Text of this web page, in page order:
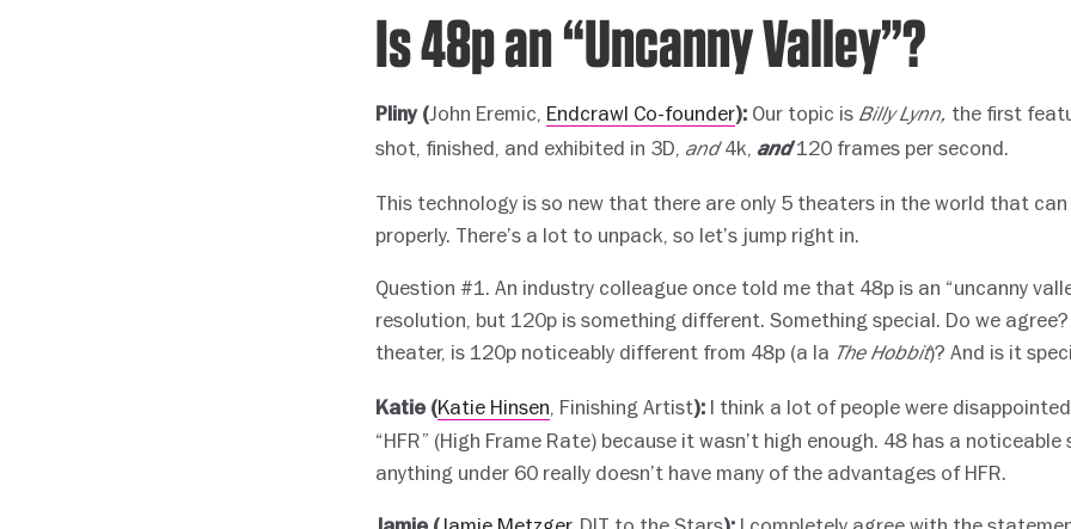
Is 48p an “Uncanny Valley”?
Pliny (John Eremic, Endcrawl Co-founder): Our topic is Billy Lynn, the first
shot, finished, and exhibited in 3D, and4k, and120 frames per second.
This technology is so new that there are only 5 theaters in the world that
properly. There’s a lot to unpack, so let’s jump right in.
Question #1. An industry colleague once told me that 48p is an “uncanny
resolution, but 120p is something different. Something special. Do we
theater, is 120p noticeably different from 48p (a la The Hobbit)? And is it
Katie (Katie Hinsen, Finishing Artist): I think a lot of people were
“HFR” (High Frame Rate) because it wasn’t high enough. 48 has a
anything under 60 really doesn’t have many of the advantages of HFR.